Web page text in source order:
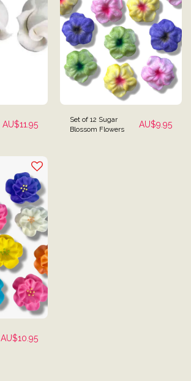
AU$11.95
Set of 12 Sugar
Blossom Flowers
AU$9.95
AU$10.95